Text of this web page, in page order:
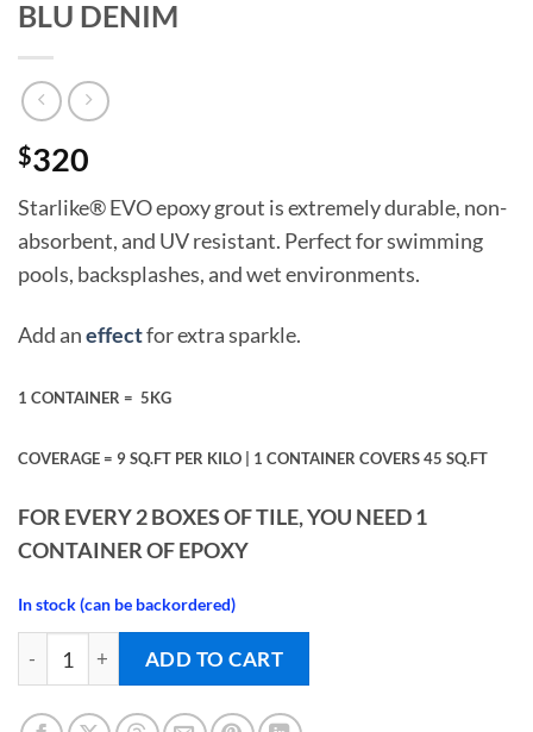
BLU DENIM
$320
Starlike® EVO epoxy grout is extremely durable, non-
absorbent, and UV resistant. Perfect for swimming
pools, backsplashes, and wet environments.
Add aneffectfor extra sparkle.
1 CONTAINER = 5KG
COVERAGE = 9 SQ.FT PER KILO | 1 CONTAINER COVERS 45 SQ.FT
FOR EVERY 2 BOXES OF TILE, YOU NEED 1
CONTAINER OF EPOXY
In stock (can be backordered)
ADD TO CART